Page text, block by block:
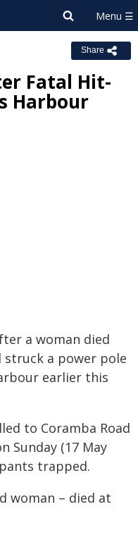
Share
Fatal Hit-
Harbour
a woman died
a power pole
earlier this
to Coramba Road
Sunday (17 May
trapped.
woman – died at